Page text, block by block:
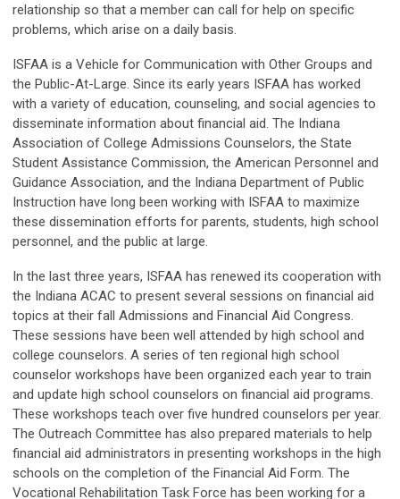
relationship so that a member can call for help on specific
problems, which arise on a daily basis.
ISFAA is a Vehicle for Communication with Other Groups and
the Public-At-Large. Since its early years ISFAA has worked
with a variety of education, counseling, and social agencies to
disseminate information about financial aid. The Indiana
Association of College Admissions Counselors, the State
Student Assistance Commission, the American Personnel and
Guidance Association, and the Indiana Department of Public
Instruction have long been working with ISFAA to maximize
these dissemination efforts for parents, students, high school
personnel, and the public at large.
In the last three years, ISFAA has renewed its cooperation with
the Indiana ACAC to present several sessions on financial aid
topics at their fall Admissions and Financial Aid Congress.
These sessions have been well attended by high school and
college counselors. A series of ten regional high school
counselor workshops have been organized each year to train
and update high school counselors on financial aid programs.
These workshops teach over five hundred counselors per year.
The Outreach Committee has also prepared materials to help
financial aid administrators in presenting workshops in the high
schools on the completion of the Financial Aid Form. The
Vocational Rehabilitation Task Force has been working for a